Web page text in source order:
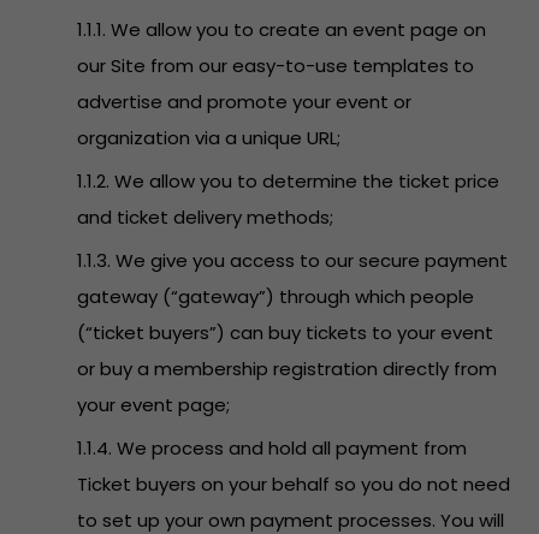
1.1.1. We allow you to create an event page on
our Site from our easy-to-use templates to
advertise and promote your event or
organization via a unique URL;
1.1.2. We allow you to determine the ticket price
and ticket delivery methods;
1.1.3. We give you access to our secure payment
gateway (“gateway”) through which people
(“ticket buyers”) can buy tickets to your event
or buy a membership registration directly from
your event page;
1.1.4. We process and hold all payment from
Ticket buyers on your behalf so you do not need
to set up your own payment processes. You will